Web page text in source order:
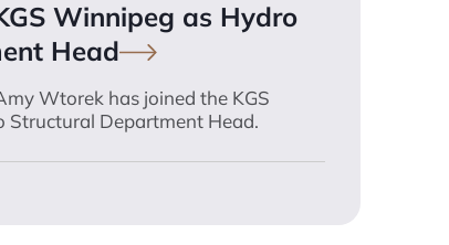
Winnipeg as Hydro
Head
Wtorek has joined the KGS
Structural Department Head.